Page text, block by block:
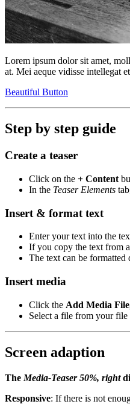
Lorem ipsum dolor sit amet,
at. Mei aeque vidisse intellegat
Beautiful Button
Step by step guide
Create a teaser
Click on the + Content
In the Teaser Elements
Insert & format text
Enter your text into the
If you copy the text from
The text can be
Insert media
Click the Add Media
Select a file from your
Screen adaption
The Media-Teaser 50%, right
Responsive: If there is not